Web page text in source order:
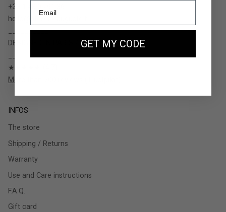
+33.1.48.05.91.36
hello@ateliers-auguste.fr
__________
DESIGNED IN PARIS / MADE IN ITALY
__________
★★★★★ (4.7)
More than 700 reviews (Trustpilot)
INFOS
The store
Shipping / Returns
Warranty
Use and Care instructions
F.A.Q.
Gift card
GET MY CODE